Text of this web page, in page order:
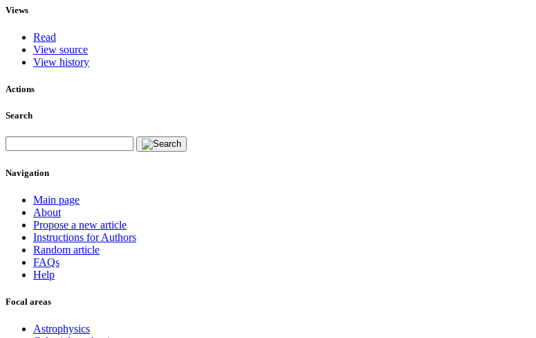
Views
Read
View source
View history
Actions
Search
Navigation
Main page
About
Propose a new article
Instructions for Authors
Random article
FAQs
Help
Focal areas
Astrophysics